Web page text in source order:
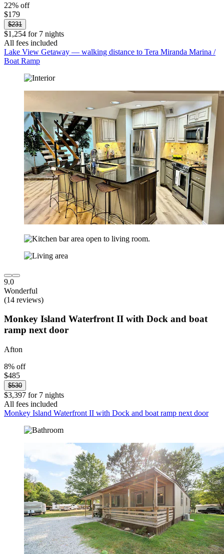
22% off
$179
$231
$1,254 for 7 nights
All fees included
Lake View Getaway — walking distance to Tera Miranda Marina /
Boat Ramp
9.0
Wonderful
(14 reviews)
Monkey Island Waterfront II with Dock and boat
ramp next door
Afton
8% off
$485
$530
$3,397 for 7 nights
All fees included
Monkey Island Waterfront II with Dock and boat ramp next door